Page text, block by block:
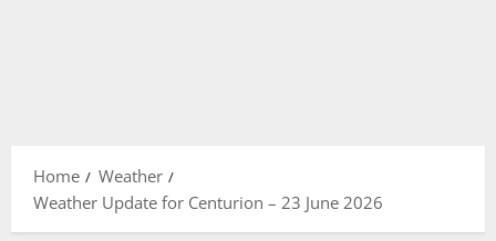
Home
Weather
Weather Update for Centurion – 23 June 2026